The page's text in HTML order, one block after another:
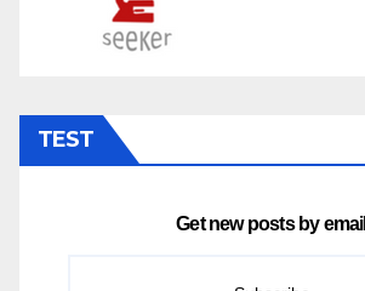
TEST
Get new posts by email